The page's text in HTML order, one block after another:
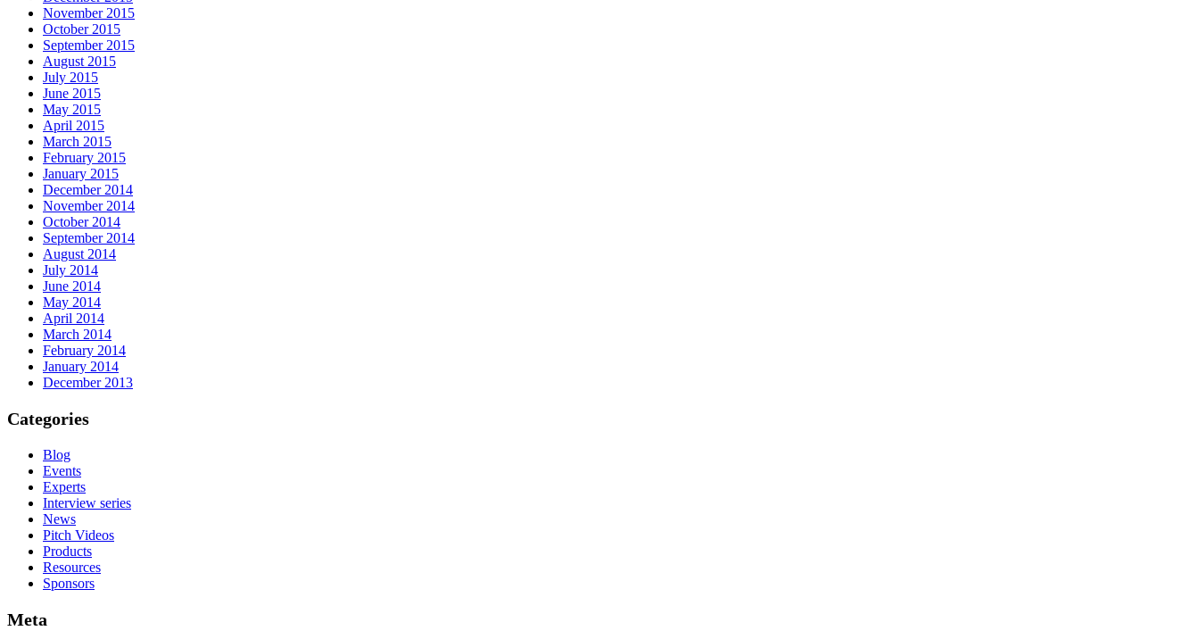
November 2015
October 2015
September 2015
August 2015
July 2015
June 2015
May 2015
April 2015
March 2015
February 2015
January 2015
December 2014
November 2014
October 2014
September 2014
August 2014
July 2014
June 2014
May 2014
April 2014
March 2014
February 2014
January 2014
December 2013
Categories
Blog
Events
Experts
Interview series
News
Pitch Videos
Products
Resources
Sponsors
Meta